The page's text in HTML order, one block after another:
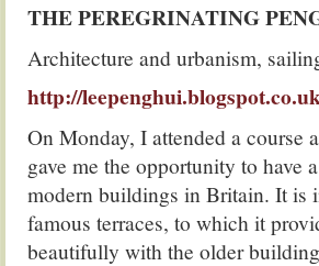
THE PEREGRINATING
Architecture and urbanism,
http://
On Monday, I attended a course
gave me the opportunity to have
modern buildings in Britain. It is
famous terraces, to which it
beautifully with the older